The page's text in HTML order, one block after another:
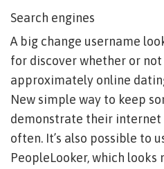
Search engines
A big change username
for discover whether or
approximately online
New simple way to keep
demonstrate their
often. It’s also possible to
PeopleLooker, which looks